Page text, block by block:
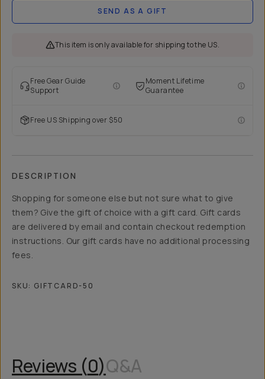
SEND AS A GIFT
This item is only available for shipping to the US.
Free Gear Guide
Support
Moment Lifetime
Guarantee
Free US Shipping over $50
DESCRIPTION
Shopping for someone else but not sure what to give
them? Give the gift of choice with a gift card. Gift cards
are delivered by email and contain checkout redemption
instructions. Our gift cards have no additional processing
fees.
SKU: GIFTCARD-50
Reviews (0)Q&A